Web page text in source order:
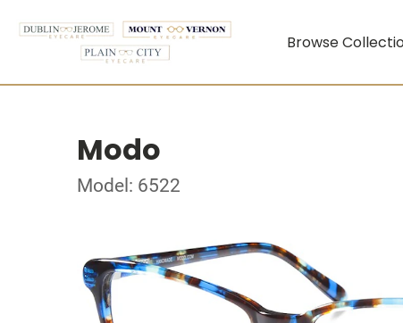
Browse
Modo
Model: 6522